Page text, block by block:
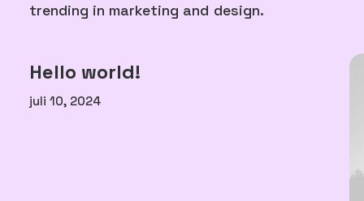
trending in marketing and design.
Hello world!
juli 10, 2024